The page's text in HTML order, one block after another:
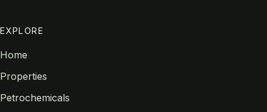
EXPLORE
Home
Properties
Petrochemicals